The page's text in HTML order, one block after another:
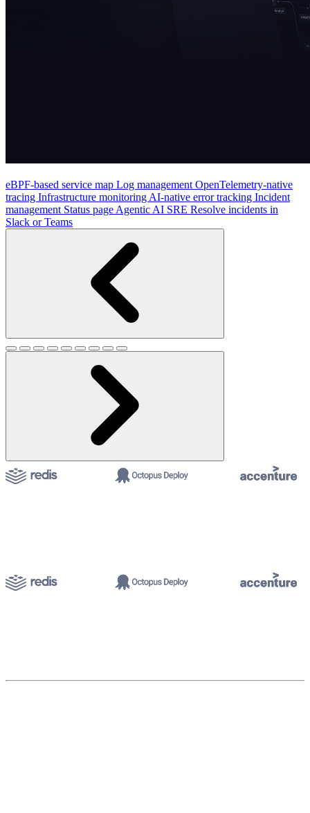
eBPF-based service map Log management OpenTelemetry-native
tracing Infrastructure monitoring AI-native error tracking Incident
management Status page Agentic AI SRE Resolve incidents in
Slack or Teams